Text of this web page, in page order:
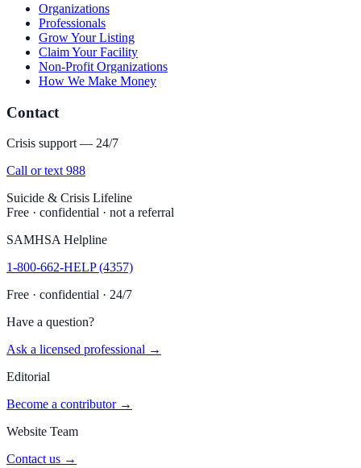
Organizations
Professionals
Grow Your Listing
Claim Your Facility
Non-Profit Organizations
How We Make Money
Contact
Crisis support — 24/7
Call or text 988
Suicide & Crisis Lifeline
Free · confidential · not a referral
SAMHSA Helpline
1-800-662-HELP (4357)
Free · confidential · 24/7
Have a question?
Ask a licensed professional →
Editorial
Become a contributor →
Website Team
Contact us →